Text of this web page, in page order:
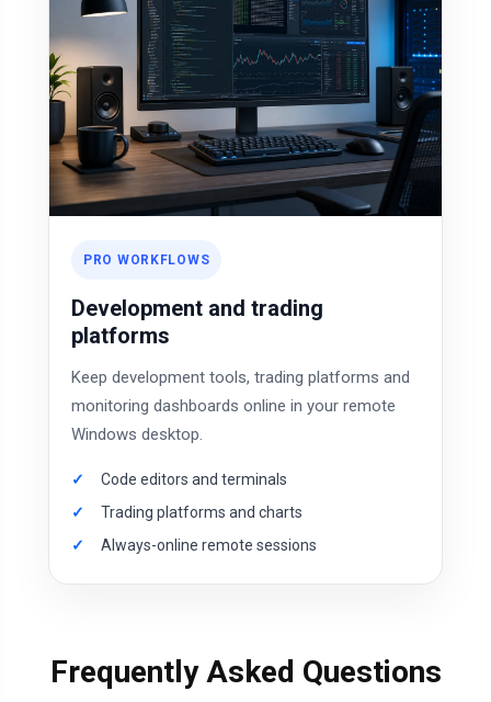
PRO WORKFLOWS
Development and trading
platforms
Keep development tools, trading platforms and
monitoring dashboards online in your remote
Windows desktop.
Code editors and terminals
Trading platforms and charts
Always-online remote sessions
Frequently Asked Questions